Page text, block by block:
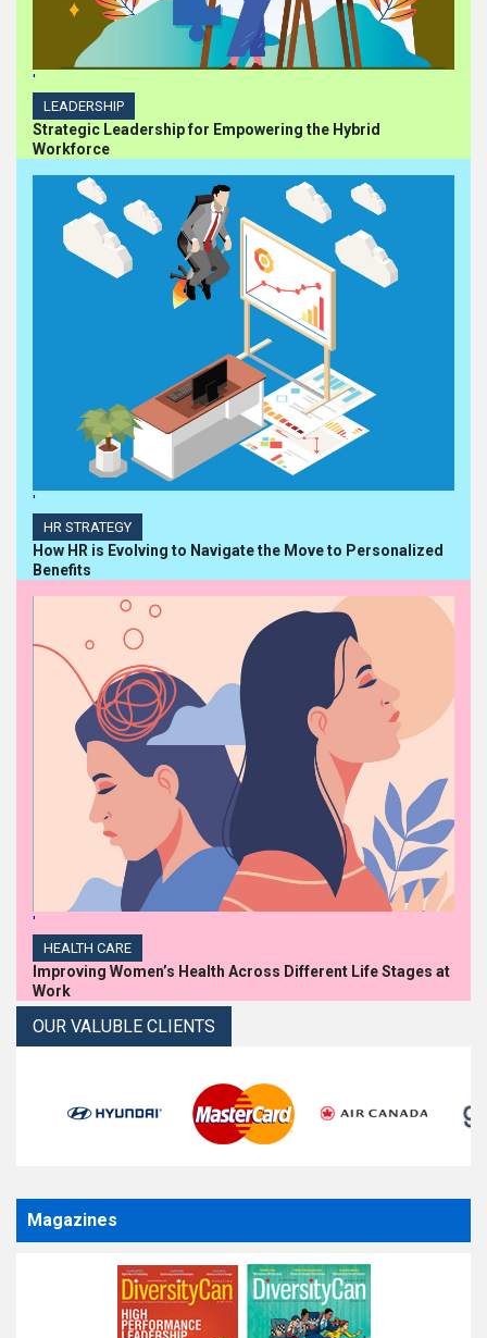
'
LEADERSHIP
Strategic Leadership for Empowering the Hybrid
Workforce
'
HR STRATEGY
How HR is Evolving to Navigate the Move to Personalized
Benefits
'
HEALTH CARE
Improving Women’s Health Across Different Life Stages at
Work
OUR VALUBLE CLIENTS
Magazines